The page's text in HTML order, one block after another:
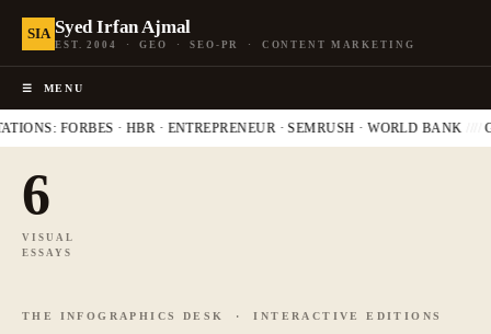
SIA Syed Irfan Ajmal
EST. 2004 · GEO · SEO-PR · CONTENT MARKETING
☰ MENU
FORBES · HBR · ENTREPRENEUR · SEMRUSH · WORLD BANK////
6
VISUAL
ESSAYS
THE INFOGRAPHICS DESK · INTERACTIVE EDITIONS